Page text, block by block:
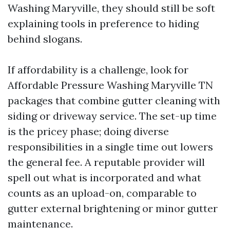
Washing Maryville, they should still be soft
explaining tools in preference to hiding
behind slogans.
If affordability is a challenge, look for
Affordable Pressure Washing Maryville TN
packages that combine gutter cleaning with
siding or driveway service. The set-up time
is the pricey phase; doing diverse
responsibilities in a single time out lowers
the general fee. A reputable provider will
spell out what is incorporated and what
counts as an upload-on, comparable to
gutter external brightening or minor gutter
maintenance.